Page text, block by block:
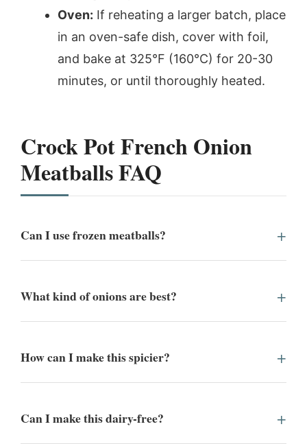
Oven: If reheating a larger batch, place
in an oven-safe dish, cover with foil,
and bake at 325°F (160°C) for 20-30
minutes, or until thoroughly heated.
Crock Pot French Onion
Meatballs FAQ
Can I use frozen meatballs?
What kind of onions are best?
How can I make this spicier?
Can I make this dairy-free?